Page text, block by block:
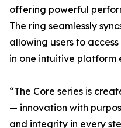
offering powerful
The ring seamlessly
allowing users to
in one intuitive platform
“The Core series is
— innovation with
and integrity in every